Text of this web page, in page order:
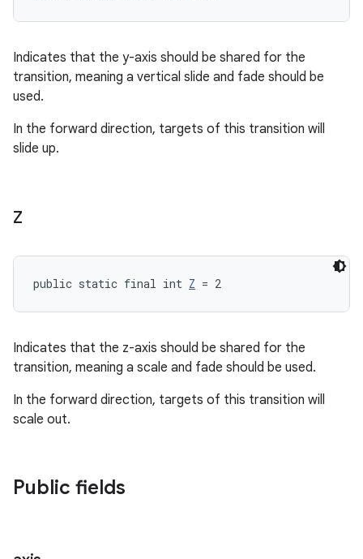
Indicates that the y-axis should be shared for the
transition, meaning a vertical slide and fade should be
used.
In the forward direction, targets of this transition will
slide up.
Z
public static final int Z = 2
Indicates that the z-axis should be shared for the
transition, meaning a scale and fade should be used.
In the forward direction, targets of this transition will
scale out.
Public fields